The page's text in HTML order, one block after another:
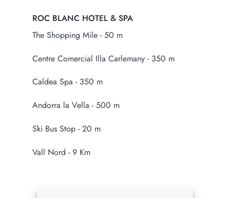
ROC BLANC HOTEL & SPA
The Shopping Mile - 50 m
Centre Comercial Illa Carlemany - 350 m
Caldea Spa - 350 m
Andorra la Vella - 500 m
Ski Bus Stop - 20 m
Vall Nord - 9 Km